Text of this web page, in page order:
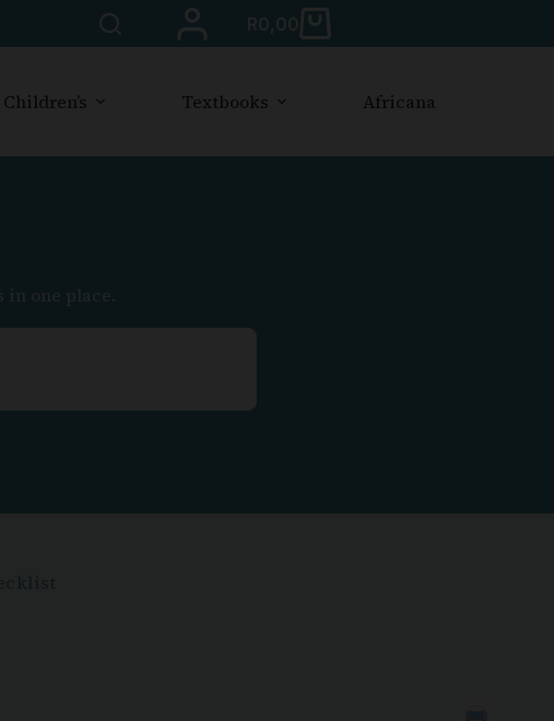
R0,00
Children’s Textbooks Africana
one place.